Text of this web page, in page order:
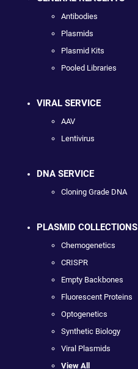
Antibodies
Plasmids
Plasmid Kits
Pooled Libraries
VIRAL SERVICE
AAV
Lentivirus
DNA SERVICE
Cloning Grade DNA
PLASMID COLLECTIONS
Chemogenetics
CRISPR
Empty Backbones
Fluorescent Proteins
Optogenetics
Synthetic Biology
Viral Plasmids
View All